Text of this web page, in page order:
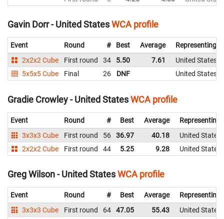
Gavin Dorr - United StatesWCA profile
Event Round # Best Average
Representing
2x2x2 Cube
First round 34 5.50 7.61
United States
5x5x5 Cube
Final 26 DNF United States
Gradie Crowley - United StatesWCA profile
Event Round # Best Average
Representing
3x3x3 Cube
First round 56 36.97 40.18
United States
2x2x2 Cube
First round 44 5.25 9.28 United States
Greg Wilson - United StatesWCA profile
Event Round # Best Average
Representing
3x3x3 Cube
First round 64 47.05 55.43
United States